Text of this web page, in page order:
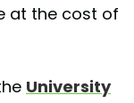
at the cost of
University